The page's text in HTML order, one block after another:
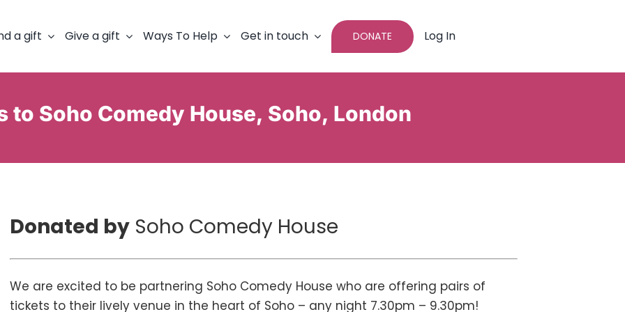
a gift Give a gift Ways To Help Get in touch DONATE Log In
to Soho Comedy House, Soho, London
Donated bySoho Comedy House
We are excited to be partnering Soho Comedy House who are offering pairs of
tickets to their lively venue in the heart of Soho – any night 7.30pm – 9.30pm!